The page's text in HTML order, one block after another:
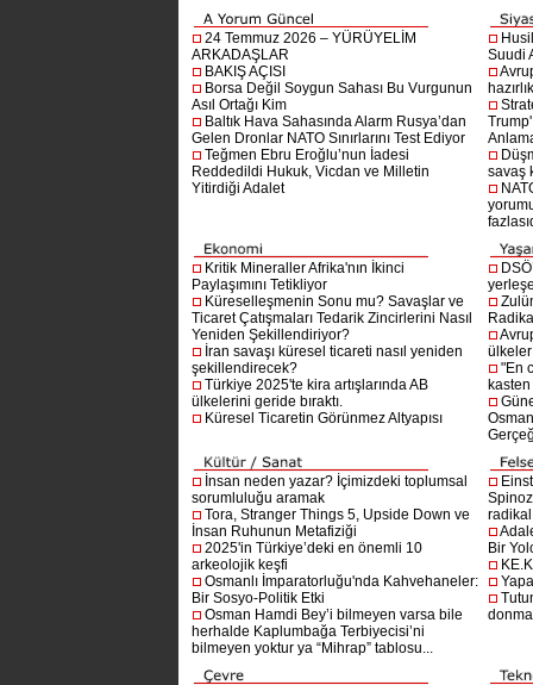
24 Temmuz 2026 – YÜRÜYELİM
ARKADAŞLAR
BAKIŞ AÇISI
Borsa Değil Soygun Sahası Bu Vurgunun
Asıl Ortağı Kim
Baltık Hava Sahasında Alarm Rusya’dan
Gelen Dronlar NATO Sınırlarını Test Ediyor
Teğmen Ebru Eroğlu’nun İadesi
Reddedildi Hukuk, Vicdan ve Milletin
Yitirdiği Adalet
Suudi
savaş
Kritik Mineraller Afrika'nın İkinci
Paylaşımını Tetikliyor
Küreselleşmenin Sonu mu? Savaşlar ve
Ticaret Çatışmaları Tedarik Zincirlerini Nasıl
Yeniden Şekillendiriyor?
İran savaşı küresel ticareti nasıl yeniden
şekillendirecek?
Türkiye 2025'te kira artışlarında AB
ülkelerini geride bıraktı.
Küresel Ticaretin Görünmez Altyapısı
"En
İnsan neden yazar? İçimizdeki toplumsal
sorumluluğu aramak
Tora, Stranger Things 5, Upside Down ve
İnsan Ruhunun Metafiziği
2025'in Türkiye’deki en önemli 10
arkeolojik keşfi
Osmanlı İmparatorluğu'nda Kahvehaneler:
Bir Sosyo-Politik Etki
Osman Hamdi Bey’i bilmeyen varsa bile
herhalde Kaplumbağa Terbiyecisi’ni
bilmeyen yoktur ya “Mihrap” tablosu...
Bir